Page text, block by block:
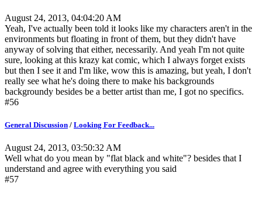
August 24, 2013, 04:04:20 AM
Yeah, I've actually been told it looks like my characters aren't in the
environments but floating in front of them, but they didn't have
anyway of solving that either, necessarily. And yeah I'm not quite
sure, looking at this krazy kat comic, which I always forget exists
but then I see it and I'm like, wow this is amazing, but yeah, I don't
really see what he's doing there to make his backgrounds
backgroundy besides be a better artist than me, I got no specifics.
#56
General Discussion / Looking For Feedback...
August 24, 2013, 03:50:32 AM
Well what do you mean by "flat black and white"? besides that I
understand and agree with everything you said
#57